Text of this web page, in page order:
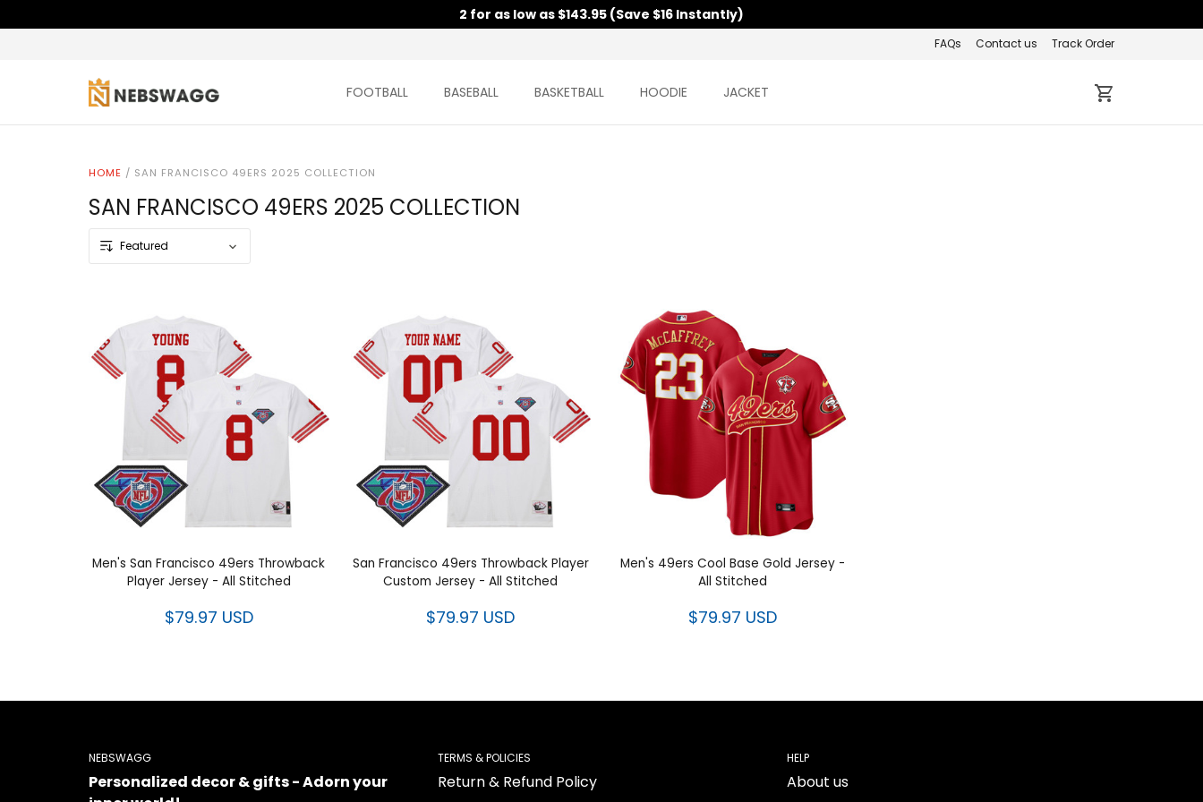
2 for as low as $143.95 (Save $16 Instantly)
FAQs Contact us Track Order
FOOTBALL BASEBALL BASKETBALL HOODIE JACKET
HOME / SAN FRANCISCO 49ERS 2025 COLLECTION
SAN FRANCISCO 49ERS 2025 COLLECTION
Men's San Francisco 49ers Throwback
Player Jersey - All Stitched
$79.97 USD
San Francisco 49ers Throwback Player
Custom Jersey - All Stitched
$79.97 USD
Men's 49ers Cool Base Gold Jersey -
All Stitched
$79.97 USD
NEBSWAGG
Personalized decor & gifts - Adorn your
TERMS & POLICIES
Return & Refund Policy
HELP
About us